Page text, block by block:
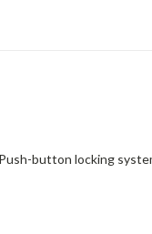
button locking